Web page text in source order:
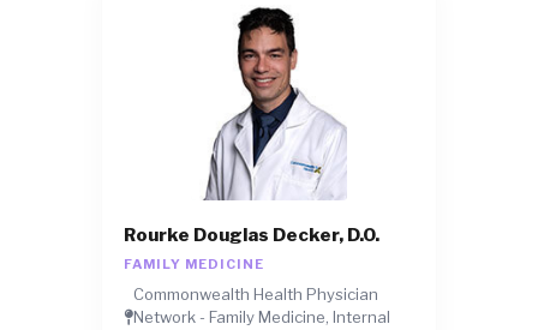
Rourke Douglas Decker, D.O.
FAMILY MEDICINE
Commonwealth Health Physician
Network - Family Medicine, Internal